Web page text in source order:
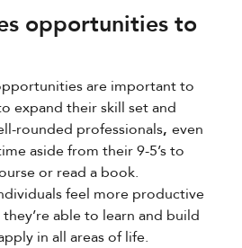
opportunities to
are important to
expand their skill set and
rounded professionals, even
aside from their 9-5’s to
or read a book.
feel more productive
able to learn and build
in all areas of life.